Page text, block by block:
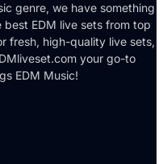
genre, we have something
EDM live sets from top
fresh, high-quality live sets,
your go-to
EDM Music!